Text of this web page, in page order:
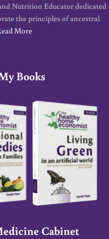
Nutrition Educator dedicated
the principles of ancestral
More
Books
Cabinet